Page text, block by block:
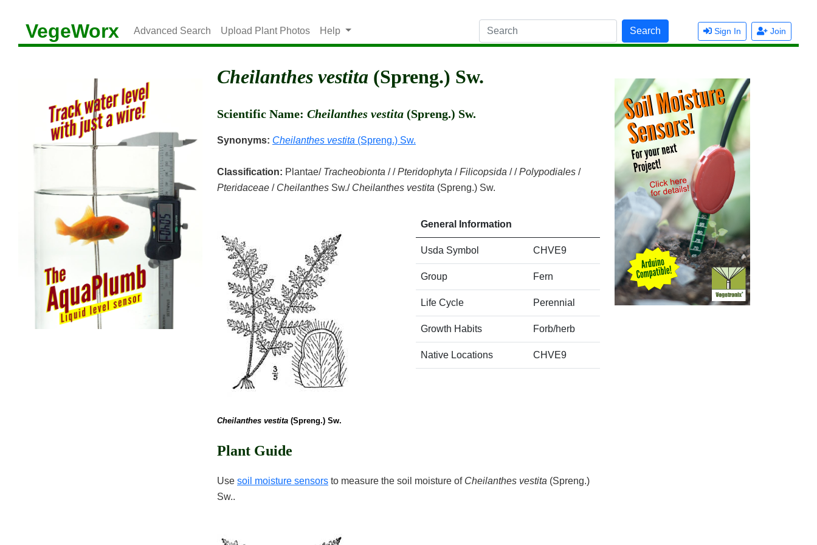
VegeWorx Advanced Search Upload Plant Photos Help Search Sign In Join
Cheilanthes vestita (Spreng.) Sw.
Scientific Name: Cheilanthes vestita (Spreng.) Sw.
Synonyms: Cheilanthes vestita (Spreng.) Sw.
Classification: Plantae/ Tracheobionta / /Pteridophyta /Filicopsida / /Polypodiales /
Pteridaceae / Cheilanthes Sw./ Cheilanthes vestita (Spreng.) Sw.
Cheilanthes vestita (Spreng.) Sw.
General Information
Usda Symbol CHVE9
Group Fern
Life Cycle Perennial
Growth Habits Forb/herb
Native Locations CHVE9
Plant Guide
Use soil moisture sensors to measure the soil moisture of Cheilanthes vestita (Spreng.)
Sw..